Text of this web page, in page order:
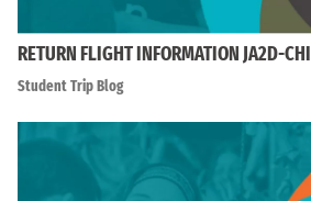
RETURN FLIGHT INFORMATION JA2D-CHI
Student Trip Blog